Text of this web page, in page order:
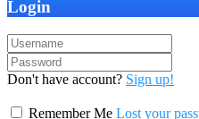
Login
Don't have account? Sign up!
Remember Me Lost your